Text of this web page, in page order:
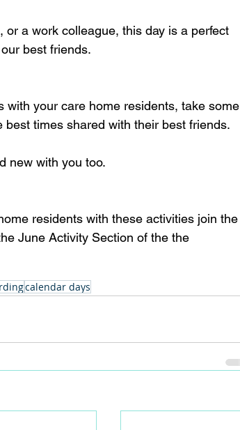
a work colleague, this day is a perfect
best friends.
your care home residents, take some
times shared with their best friends.
new with you too.
residents with these activities join the
June Activity Section of the the
calendar days